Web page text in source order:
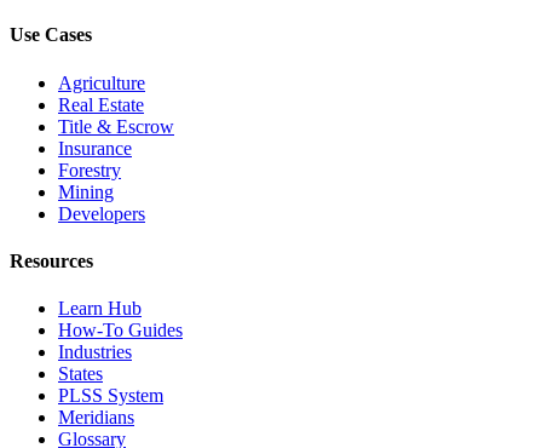
Use Cases
Agriculture
Real Estate
Title & Escrow
Insurance
Forestry
Mining
Developers
Resources
Learn Hub
How-To Guides
Industries
States
PLSS System
Meridians
Glossary